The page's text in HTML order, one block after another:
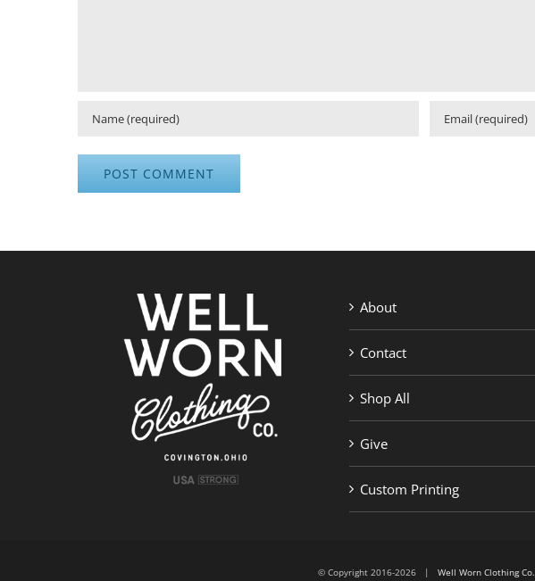
About
Contact
Shop All
Give
Custom Printing
© Copyright 2016-2026 | Well Worn Clothing Co.